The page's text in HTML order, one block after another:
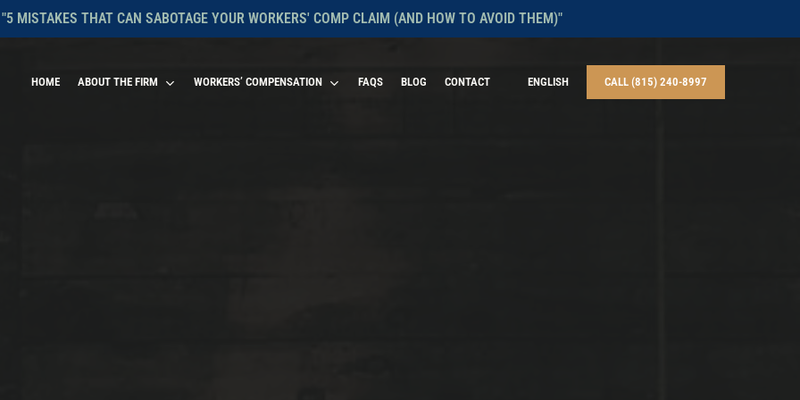
MISTAKES THAT CAN SABOTAGE YOUR WORKERS' COMP CLAIM (AND HOW TO AVOID THEM)"
HOME ABOUT THE FIRM WORKERS’ COMPENSATION FAQS BLOG CONTACT ENGLISH CALL (815) 240-8997